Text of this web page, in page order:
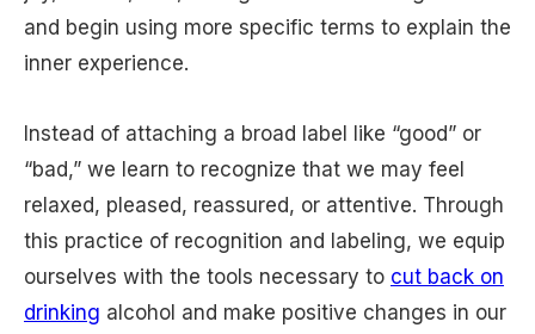
and begin using more specific terms to explain the
inner experience.
Instead of attaching a broad label like “good” or
“bad,” we learn to recognize that we may feel
relaxed, pleased, reassured, or attentive. Through
this practice of recognition and labeling, we equip
ourselves with the tools necessary to cut back on
drinking alcohol and make positive changes in our